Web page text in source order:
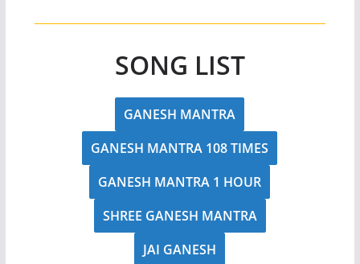
SONG LIST
GANESH MANTRA
GANESH MANTRA 108 TIMES
GANESH MANTRA 1 HOUR
SHREE GANESH MANTRA
JAI GANESH